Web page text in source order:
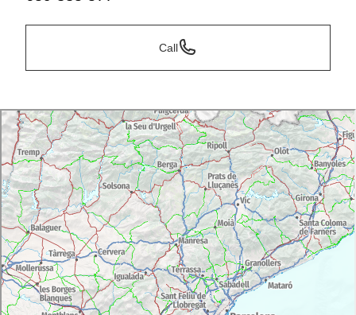
Call